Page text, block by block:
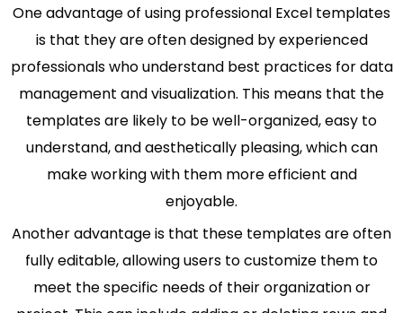
One advantage of using professional Excel templates
is that they are often designed by experienced
professionals who understand best practices for data
management and visualization. This means that the
templates are likely to be well-organized, easy to
understand, and aesthetically pleasing, which can
make working with them more efficient and
enjoyable.
Another advantage is that these templates are often
fully editable, allowing users to customize them to
meet the specific needs of their organization or